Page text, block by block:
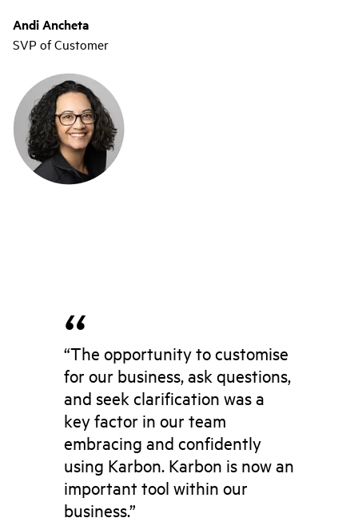
Andi Ancheta
SVP of Customer
“The opportunity to customise
for our business, ask questions,
and seek clarification was a
key factor in our team
embracing and confidently
using Karbon. Karbon is now an
important tool within our
business.